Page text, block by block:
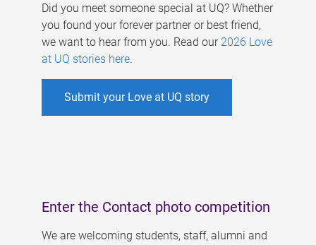
Did you meet someone special at UQ? Whether
you found your forever partner or best friend,
we want to hear from you. Read our 2026 Love
at UQ stories here.
Submit your Love at UQ story
Enter the Contact photo competition
We are welcoming students, staff, alumni and